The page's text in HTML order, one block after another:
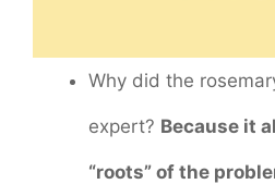
Why did the
expert? Because it
“roots” of the